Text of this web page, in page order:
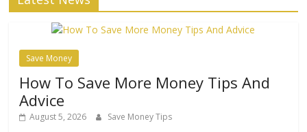
Save Money
How To Save More Money Tips And
Advice
August 5, 2026 Save Money Tips